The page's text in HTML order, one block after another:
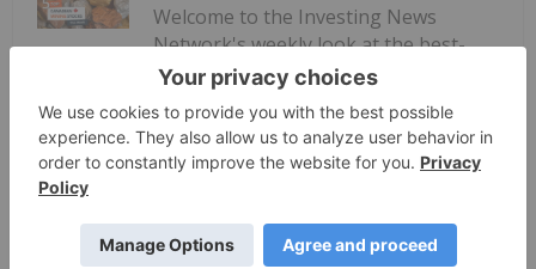
Top 5 Canadian Mining Stocks This
Week: ATERRA Metals Gains 57
Percent
Welcome to the Investing News
Network's weekly look at the best-
performing Canadian mining stocks on the TSX,
TSXV and CSE, starting with a round-up of
Canadian news impacting the resource